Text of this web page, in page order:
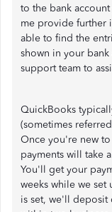
to the bank
me provide further
able to find the
shown in your
support team to
QuickBooks
(sometimes
Once you're new to
payments will take
You'll get your
weeks while we set
is set, we'll deposit